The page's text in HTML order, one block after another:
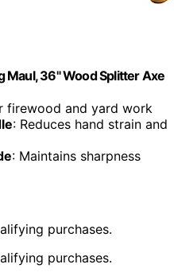
Maul, 36" Wood Splitter Axe
firewood and yard work
: Reduces hand strain and
: Maintains sharpness
purchases.
purchases.